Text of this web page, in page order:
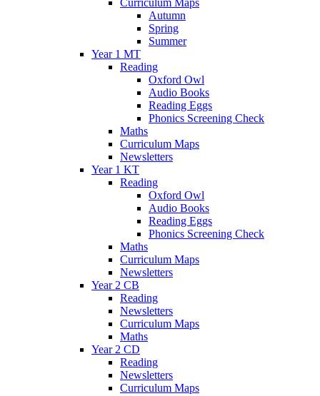
Autumn
Spring
Summer
Year 1 MT
Reading
Oxford Owl
Audio Books
Reading Eggs
Phonics Screening Check
Maths
Curriculum Maps
Newsletters
Year 1 KT
Reading
Oxford Owl
Audio Books
Reading Eggs
Phonics Screening Check
Maths
Curriculum Maps
Newsletters
Year 2 CB
Reading
Newsletters
Curriculum Maps
Maths
Year 2 CD
Reading
Newsletters
Curriculum Maps